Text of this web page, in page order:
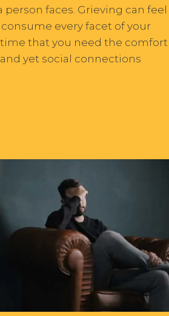
faces. Grieving can feel
every facet of your
time that you need the comfort
yet social connections